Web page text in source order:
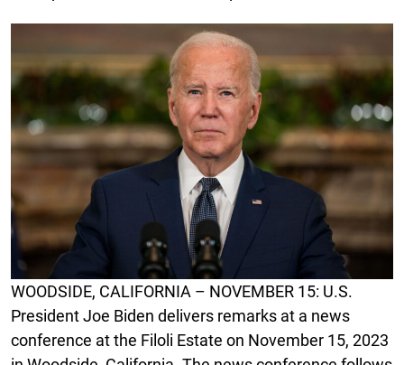
WOODSIDE, CALIFORNIA – NOVEMBER 15: U.S.
President Joe Biden delivers remarks at a news
conference at the Filoli Estate on November 15, 2023